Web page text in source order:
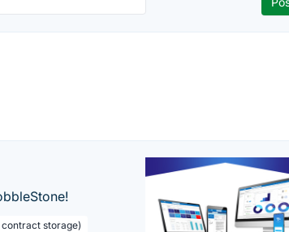
storage)